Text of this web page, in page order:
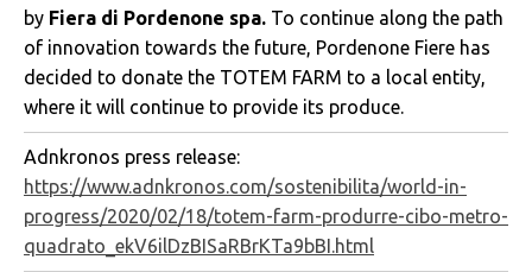
by Fiera di Pordenone spa. To continue along the path
of innovation towards the future, Pordenone Fiere has
decided to donate the TOTEM FARM to a local entity,
where it will continue to provide its produce.
Adnkronos press release:
https://www.adnkronos.com/sostenibilita/world-in-
progress/2020/02/18/totem-farm-produrre-cibo-metro-
quadrato_ekV6ilDzBISaRBrKTa9bBI.html